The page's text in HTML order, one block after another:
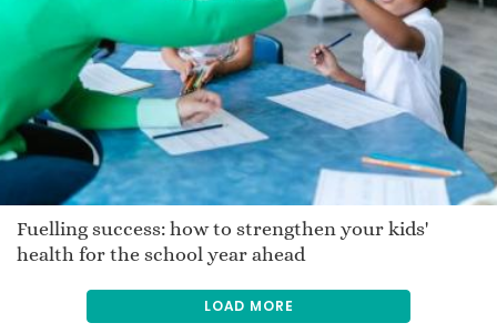
Fuelling success: how to strengthen your kids'
health for the school year ahead
LOAD MORE